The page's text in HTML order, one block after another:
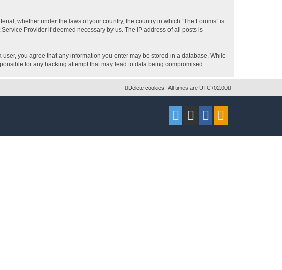
whether under the laws of your country, the country in which “The Forums” is
Provider if deemed necessary by us. The IP address of all posts is
you agree that any information you enter may be stored in a database. While
for any hacking attempt that may lead to data being compromised.
All times are UTC+02:00
Delete cookies